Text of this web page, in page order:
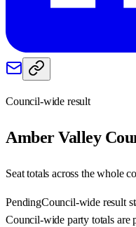
Council-wide result
Amber Valley
Seat totals across the whole
PendingCouncil-wide result
Council-wide party totals are